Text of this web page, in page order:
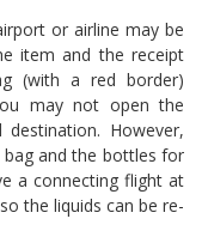
or airline may be
item and the receipt
(with a red border)
may not open the
However,
and the bottles for
a connecting flight at
the liquids can be re-